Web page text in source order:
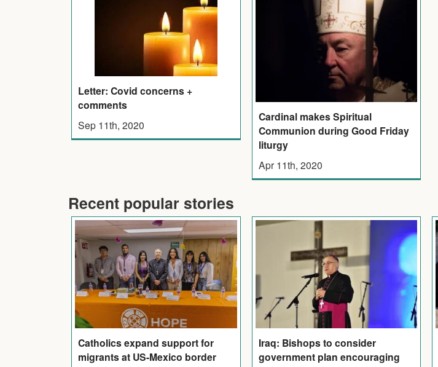
Letter: Covid concerns +
comments
Sep 11th, 2020
Cardinal makes Spiritual
Communion during Good Friday
liturgy
Apr 11th, 2020
Recent popular stories
Catholics expand support for
migrants at US-Mexico border
Iraq: Bishops to consider
government plan encouraging